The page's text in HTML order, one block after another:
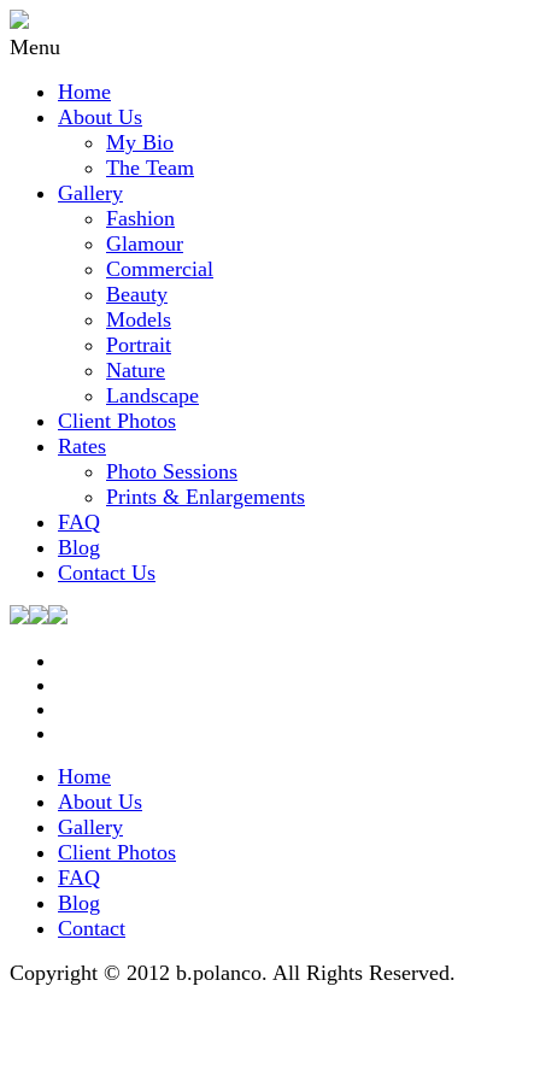
Menu
Home
About Us
My Bio
The Team
Gallery
Fashion
Glamour
Commercial
Beauty
Models
Portrait
Nature
Landscape
Client Photos
Rates
Photo Sessions
Prints & Enlargements
FAQ
Blog
Contact Us
Home
About Us
Gallery
Client Photos
FAQ
Blog
Contact
Copyright © 2012 b.polanco. All Rights Reserved.